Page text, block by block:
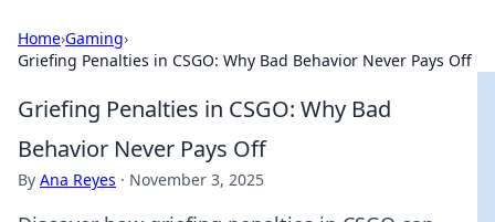
Home›Gaming›
Griefing Penalties in CSGO: Why Bad Behavior Never Pays Off
Griefing Penalties in CSGO: Why Bad
Behavior Never Pays Off
By Ana Reyes · November 3, 2025